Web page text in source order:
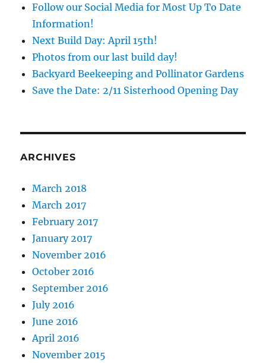
Follow our Social Media for Most Up To Date
Information!
Next Build Day: April 15th!
Photos from our last build day!
Backyard Beekeeping and Pollinator Gardens
Save the Date: 2/11 Sisterhood Opening Day
ARCHIVES
March 2018
March 2017
February 2017
January 2017
November 2016
October 2016
September 2016
July 2016
June 2016
April 2016
November 2015